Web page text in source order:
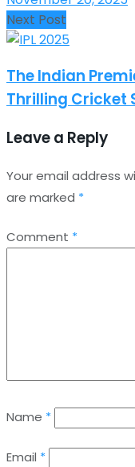
Next Post
The Indian
Thrilling Cricket
Leave a Reply
Your email address
are marked *
Comment *
Name *
Email *